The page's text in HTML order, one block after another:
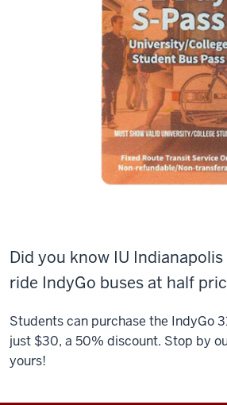
Did you know IU
ride IndyGo buses at half
Students can purchase the IndyGo
just $30, a 50% discount. Stop by
yours!